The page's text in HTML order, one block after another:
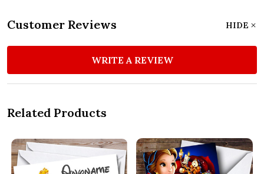
Customer Reviews HIDE
WRITE A REVIEW
Related Products